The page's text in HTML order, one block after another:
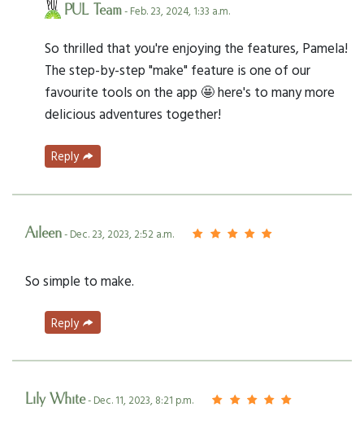
PUL Team- Feb. 23, 2024, 1:33 a.m.
So thrilled that you're enjoying the features, Pamela!
The step-by-step "make" feature is one of our
favourite tools on the app 🤩 here's to many more
delicious adventures together!
Reply
Aileen- Dec. 23, 2023, 2:52 a.m.
So simple to make.
Reply
Lily White- Dec. 11, 2023, 8:21 p.m.